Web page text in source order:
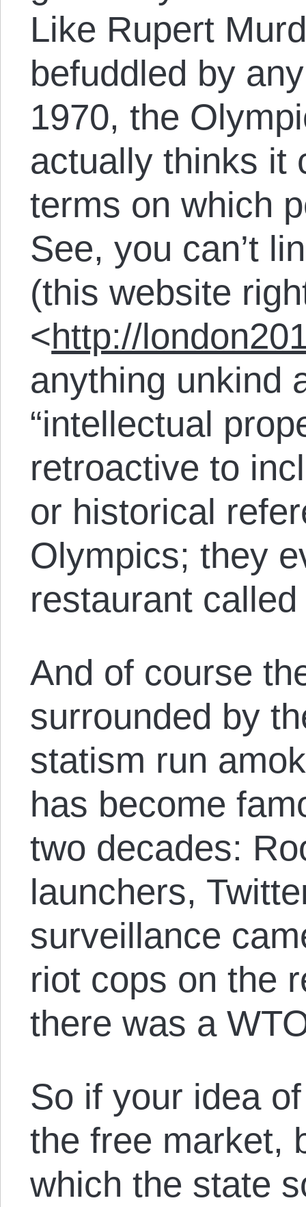
Like Rupert
befuddled by
1970, the
actually thinks it
terms on which
See, you can’t
(this website
<http://
anything unkind
“intellectual
retroactive to
or historical
Olympics; they
restaurant
And of course
surrounded by
statism run
has become
two decades:
launchers,
surveillance
riot cops on the
there was a
So if your idea
the free market,
which the state